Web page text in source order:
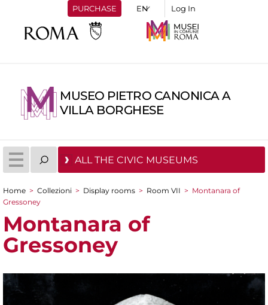
PURCHASE Log In
MUSEO PIETRO CANONICA A
VILLA BORGHESE
ALL THE CIVIC MUSEUMS
You are here
Home > Collezioni > Display rooms > Room VII > Montanara of
Gressoney
Montanara of
Gressoney